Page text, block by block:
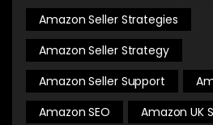
Amazon Seller Strategies
Amazon Seller Strategy
Amazon Seller Support
Amazon SEO
Amazon UK